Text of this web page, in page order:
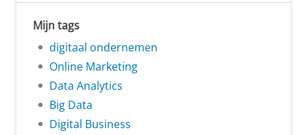
Mijn tags
digitaal ondernemen
Online Marketing
Data Analytics
Big Data
Digital Business